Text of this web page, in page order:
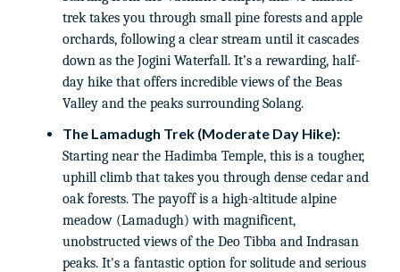
trek takes you through small pine forests and apple
orchards, following a clear stream until it cascades
down as the Jogini Waterfall. It’s a rewarding, half-
day hike that offers incredible views of the Beas
Valley and the peaks surrounding Solang.
The Lamadugh Trek (Moderate Day Hike):
Starting near the Hadimba Temple, this is a tougher,
uphill climb that takes you through dense cedar and
oak forests. The payoff is a high-altitude alpine
meadow (Lamadugh) with magnificent,
unobstructed views of the Deo Tibba and Indrasan
peaks. It's a fantastic option for solitude and serious